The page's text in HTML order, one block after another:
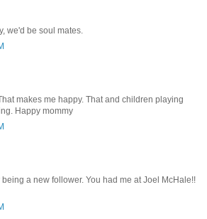
we'd be soul mates.
makes me happy. That and children playing
Happy mommy
being a new follower. You had me at Joel McHale!!